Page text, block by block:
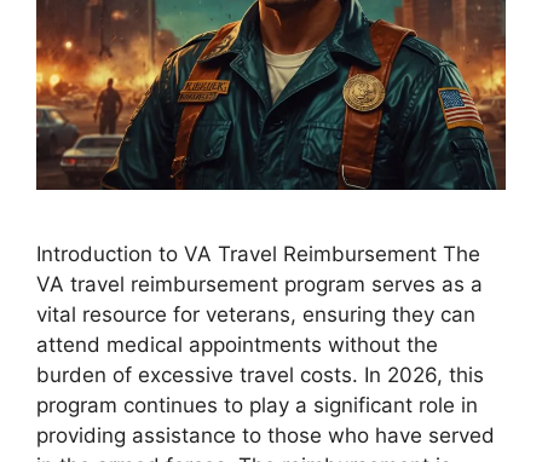
Introduction to VA Travel Reimbursement The
VA travel reimbursement program serves as a
vital resource for veterans, ensuring they can
attend medical appointments without the
burden of excessive travel costs. In 2026, this
program continues to play a significant role in
providing assistance to those who have served